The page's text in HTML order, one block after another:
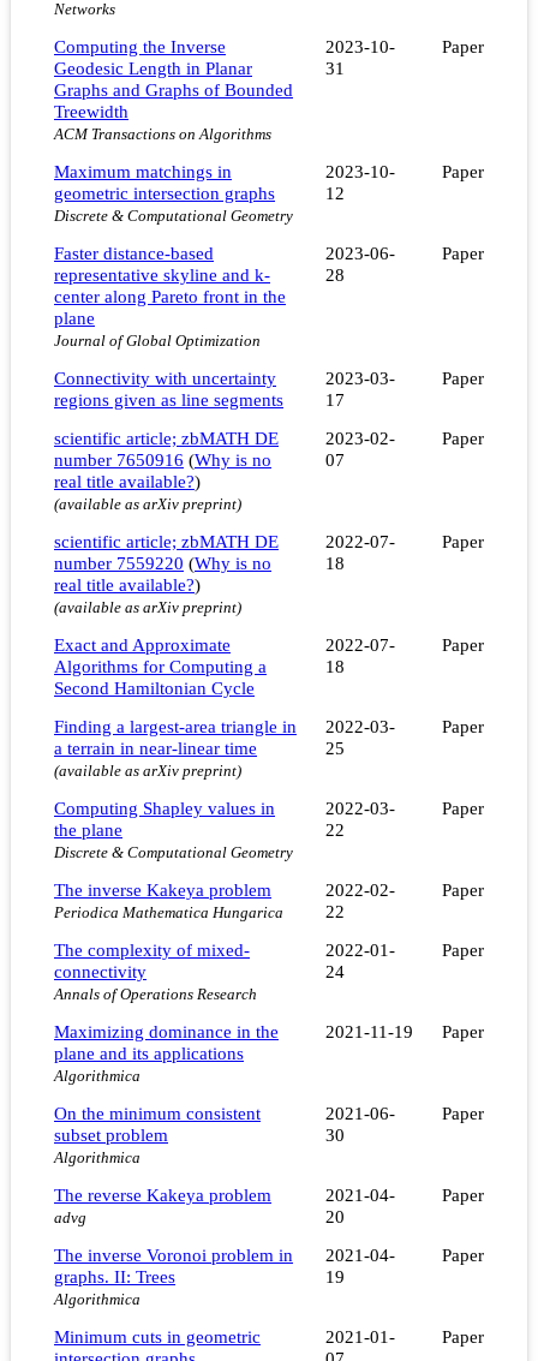
Networks
Computing the Inverse
Geodesic Length in Planar
Graphs and Graphs of Bounded
Treewidth
ACM Transactions on Algorithms
2023-10-
31
Paper
Maximum matchings in
geometric intersection graphs
Discrete & Computational Geometry
2023-10-
12
Paper
Faster distance-based
representative skyline and k-
center along Pareto front in the
plane
Journal of Global Optimization
2023-06-
28
Paper
Connectivity with uncertainty
regions given as line segments
2023-03-
17
Paper
scientific article; zbMATH DE
number 7650916 (Why is no
real title available?)
(available as arXiv preprint)
2023-02-
07
Paper
scientific article; zbMATH DE
number 7559220 (Why is no
real title available?)
(available as arXiv preprint)
2022-07-
18
Paper
Exact and Approximate
Algorithms for Computing a
Second Hamiltonian Cycle
2022-07-
18
Paper
Finding a largest-area triangle in
a terrain in near-linear time
(available as arXiv preprint)
2022-03-
25
Paper
Computing Shapley values in
the plane
Discrete & Computational Geometry
2022-03-
22
Paper
The inverse Kakeya problem
Periodica Mathematica Hungarica
2022-02-
22
Paper
The complexity of mixed-
connectivity
Annals of Operations Research
2022-01-
24
Paper
Maximizing dominance in the
plane and its applications
Algorithmica
2021-11-19 Paper
On the minimum consistent
subset problem
Algorithmica
2021-06-
30
Paper
The reverse Kakeya problem
advg
2021-04-
20
Paper
The inverse Voronoi problem in
graphs. II: Trees
Algorithmica
2021-04-
19
Paper
Minimum cuts in geometric
2021-01-
Paper